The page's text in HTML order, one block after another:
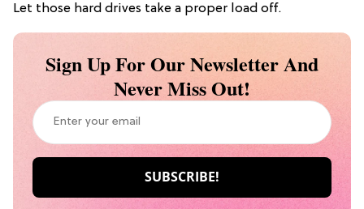
Let those hard drives take a proper load off.
Sign Up For Our Newsletter And
Never Miss Out!